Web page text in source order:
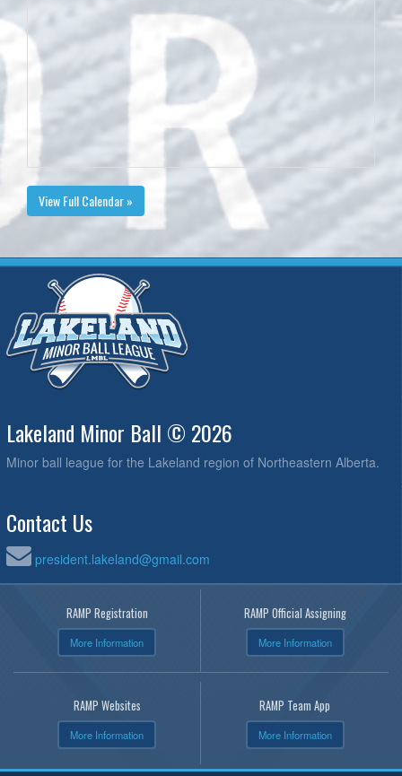
View Full Calendar »
Lakeland Minor Ball © 2026
Minor ball league for the Lakeland region of Northeastern Alberta.
Contact Us
president.lakeland@gmail.com
RAMP Registration
More Information
RAMP Official Assigning
More Information
RAMP Websites
More Information
RAMP Team App
More Information